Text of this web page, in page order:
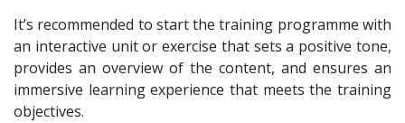
It’s recommended to start the training programme with
an interactive unit or exercise that sets a positive tone,
provides an overview of the content, and ensures an
immersive learning experience that meets the training
objectives.